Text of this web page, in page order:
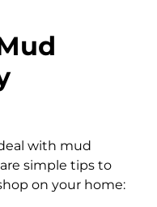
with mud
simple tips to
on your home: